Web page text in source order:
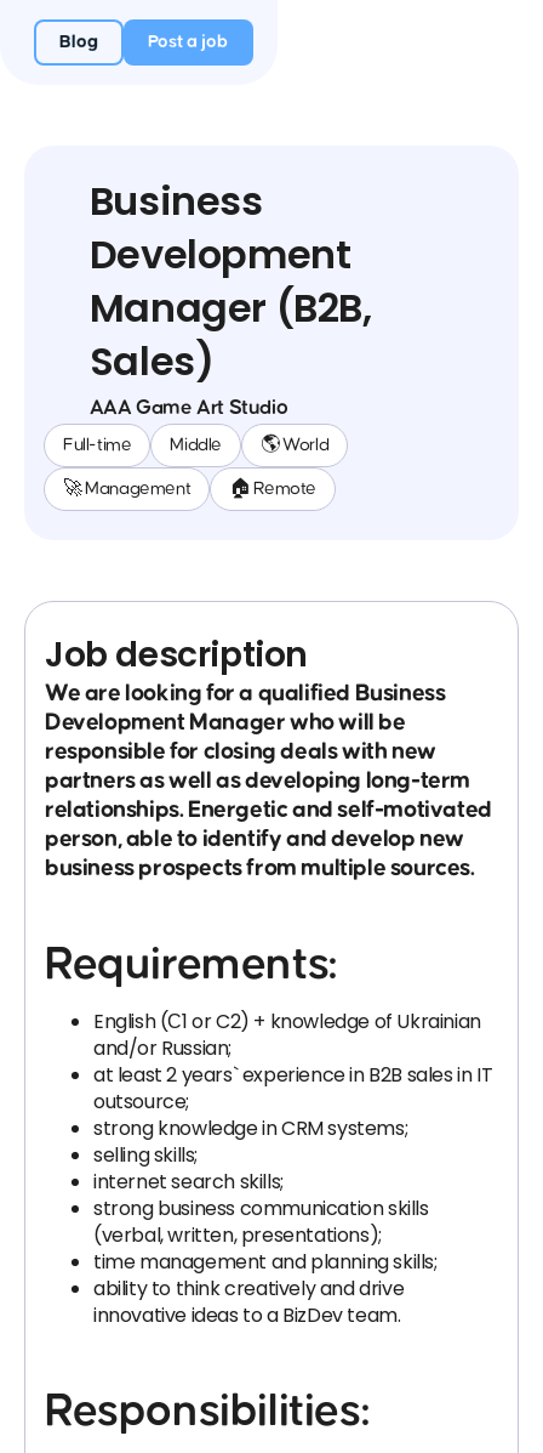
Blog Post a job
Business
Development
Manager (B2B,
Sales)
AAA Game Art Studio
Full-time Middle 🌎 World
🚀 Management 🏠 Remote
Job description
We are looking for a qualified Business
Development Manager who will be
responsible for closing deals with new
partners as well as developing long-term
relationships. Energetic and self-motivated
person, able to identify and develop new
business prospects from multiple sources.
Requirements:
English (С1 or C2) + knowledge of Ukrainian
and/or Russian;
at least 2 years` experience in B2B sales in IT
outsource;
strong knowledge in CRM systems;
selling skills;
internet search skills;
strong business communication skills
(verbal, written, presentations);
time management and planning skills;
ability to think creatively and drive
innovative ideas to a BizDev team.
Responsibilities: